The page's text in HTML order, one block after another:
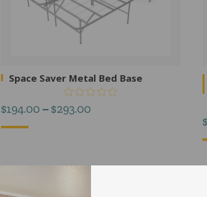
Space Saver Metal Bed Base
$194.00 – $293.00Price
through
$